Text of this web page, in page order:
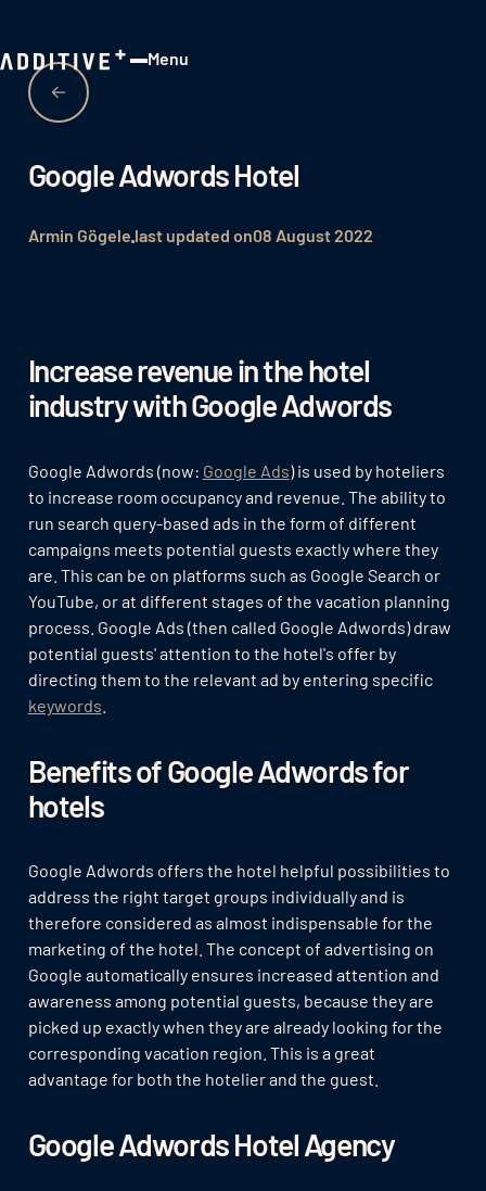
Menu
Google Adwords Hotel
Armin Gögelelast updated on08 August 2022
Increase revenue in the hotel
industry with Google Adwords
Google Adwords (now: Google Ads) is used by hoteliers
to increase room occupancy and revenue. The ability to
run search query-based ads in the form of different
campaigns meets potential guests exactly where they
are. This can be on platforms such as Google Search or
YouTube, or at different stages of the vacation planning
process. Google Ads (then called Google Adwords) draw
potential guests' attention to the hotel's offer by
directing them to the relevant ad by entering specific
keywords
Benefits of Google Adwords for
hotels
Google Adwords offers the hotel helpful possibilities to
address the right target groups individually and is
therefore considered as almost indispensable for the
marketing of the hotel. The concept of advertising on
Google automatically ensures increased attention and
awareness among potential guests, because they are
picked up exactly when they are already looking for the
corresponding vacation region. This is a great
advantage for both the hotelier and the guest.
Google Adwords Hotel Agency